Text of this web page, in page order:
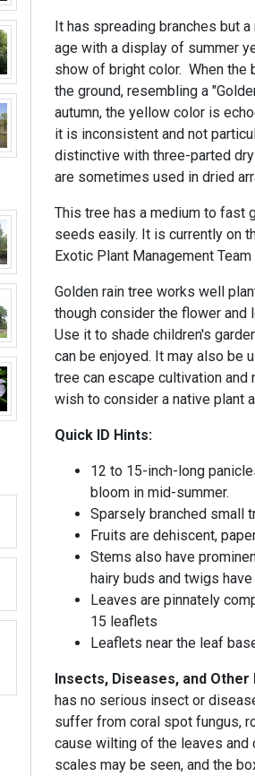
It has spreading branches but
age with a display of summer
show of bright color. When the
the ground, resembling a
autumn, the yellow color is
it is inconsistent and not
distinctive with three-parted
are sometimes used in dried
This tree has a medium to fast
seeds easily. It is currently on
Exotic Plant Management
Golden rain tree works well
though consider the flower and
Use it to shade children's
can be enjoyed. It may also be
tree can escape cultivation and
wish to consider a native plant
Quick ID Hints:
12 to 15-inch-long
bloom in mid-summer.
Sparsely branched small
Fruits are dehiscent,
Stems also have
hairy buds and twigs
Leaves are pinnately
15 leaflets
Leaflets near the leaf
Insects, Diseases, and
has no serious insect or
suffer from coral spot fungus,
cause wilting of the leaves and
scales may be seen, and the